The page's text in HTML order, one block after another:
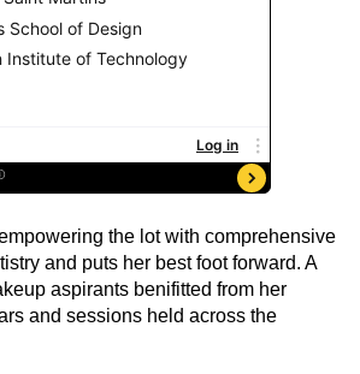
the lot with comprehensive
and puts her best foot forward. A
aspirants benifitted from her
and sessions held across the